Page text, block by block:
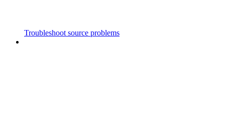
Troubleshoot source problems